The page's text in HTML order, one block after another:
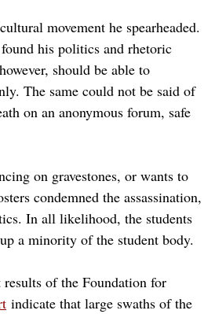
movement he spearheaded.
his politics and rhetoric
should be able to
The same could not be said of
on an anonymous forum, safe
on gravestones, or wants to
condemned the assassination,
In all likelihood, the students
a minority of the student body.
of the Foundation for
indicate that large swaths of the